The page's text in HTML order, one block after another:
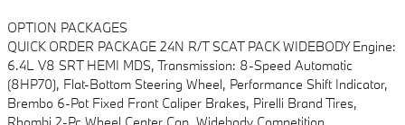
OPTION PACKAGES
QUICK ORDER PACKAGE 24N R/T SCAT PACK WIDEBODY Engine:
6.4L V8 SRT HEMI MDS, Transmission: 8-Speed Automatic
(8HP70), Flat-Bottom Steering Wheel, Performance Shift Indicator,
Brembo 6-Pot Fixed Front Caliper Brakes, Pirelli Brand Tires,